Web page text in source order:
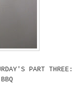
PART THREE: